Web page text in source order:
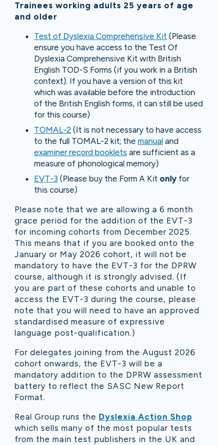
Trainees working adults 25 years of age
and older
Test of Dyslexia Comprehensive Kit (Please
ensure you have access to the Test Of
Dyslexia Comprehensive Kit with British
English TOD-S Forms (if you work in a British
context). If you have a version of this kit
which was available before the introduction
of the British English forms, it can still be used
for this course)
TOMAL-2 (It is not necessary to have access
to the full TOMAL-2 kit; the manual and
examiner record booklets are sufficient as a
measure of phonological memory)
EVT-3 (Please buy the Form A Kit only for
this course)
Please note that we are allowing a 6 month
grace period for the addition of the EVT-3
for incoming cohorts from December 2025.
This means that if you are booked onto the
January or May 2026 cohort, it will not be
mandatory to have the EVT-3 for the DPRW
course, although it is strongly advised. (If
you are part of these cohorts and unable to
access the EVT-3 during the course, please
note that you will need to have an approved
standardised measure of expressive
language post-qualification.)
For delegates joining from the August 2026
cohort onwards, the EVT-3 will be a
mandatory addition to the DPRW assessment
battery to reflect the SASC New Report
Format.
Real Group runs the Dyslexia Action Shop
which sells many of the most popular tests
from the main test publishers in the UK and